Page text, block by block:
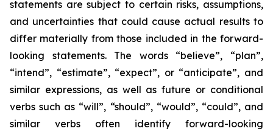
statements are subject to certain risks, assumptions,
and uncertainties that could cause actual results to
differ materially from those included in the forward-
looking statements. The words “believe”, “plan”,
“intend”, “estimate”, “expect”, or “anticipate”, and
similar expressions, as well as future or conditional
verbs such as “will”, “should”, “would”, “could”, and
similar verbs often identify forward-looking